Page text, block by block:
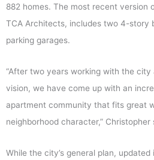
882 homes. The most recent version
TCA Architects, includes two 4-story
parking garages.
“After two years working with the
vision, we have come up with an
apartment community that fits great
neighborhood character,” Christopher
While the city’s general plan,